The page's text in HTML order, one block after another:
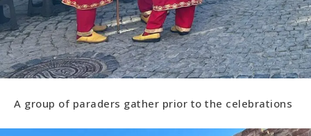
A group of paraders gather prior to the celebrations